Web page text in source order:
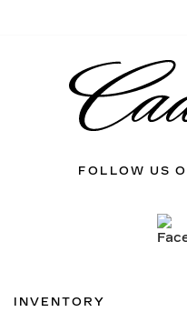
FOLLOW US
INVENTORY